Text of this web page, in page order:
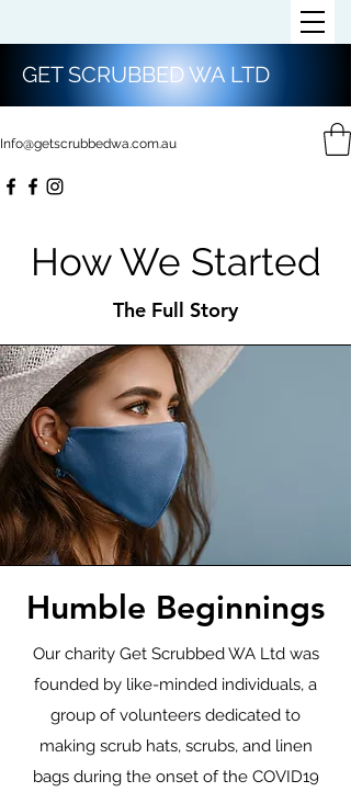
Info@getscrubbedwa.com.au
GET SCRUBBED WA LTD
How We Started
The Full Story
Humble Beginnings
Our charity Get Scrubbed WA Ltd was
founded by like-minded individuals, a
group of volunteers dedicated to
making scrub hats, scrubs, and linen
bags during the onset of the COVID19